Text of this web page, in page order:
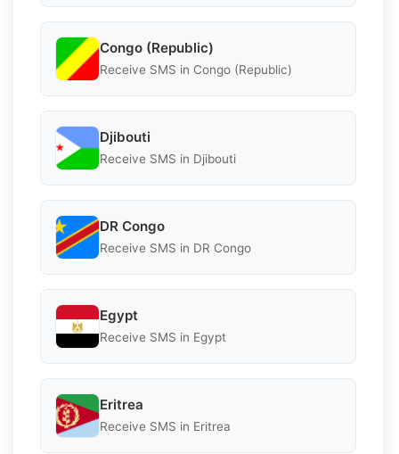
Congo (Republic)
Receive SMS in Congo (Republic)
Djibouti
Receive SMS in Djibouti
DR Congo
Receive SMS in DR Congo
Egypt
Receive SMS in Egypt
Eritrea
Receive SMS in Eritrea